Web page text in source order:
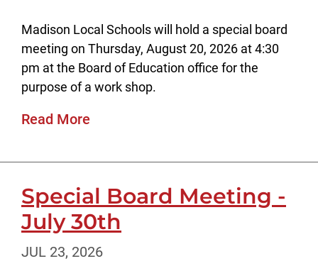
Madison Local Schools will hold a special board
meeting on Thursday, August 20, 2026 at 4:30
pm at the Board of Education office for the
purpose of a work shop.
Read More
Special Board Meeting -
July 30th
JUL 23, 2026